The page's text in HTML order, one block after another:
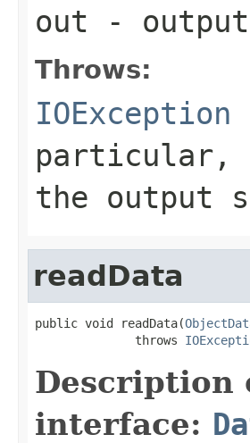
out - output
Throws:
IOException
particular,
the output
readData
public void readData(
              throws
Description
interface: